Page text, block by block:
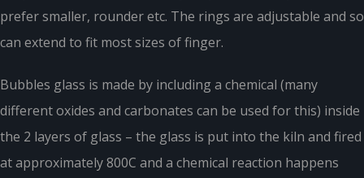
prefer smaller, rounder etc. The rings are adjustable and so
can extend to fit most sizes of finger.
Bubbles glass is made by including a chemical (many
different oxides and carbonates can be used for this) inside
the 2 layers of glass – the glass is put into the kiln and fired
at approximately 800C and a chemical reaction happens